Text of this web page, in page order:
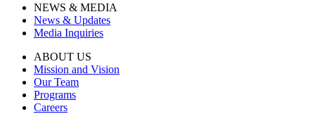
NEWS & MEDIA
News & Updates
Media Inquiries
ABOUT US
Mission and Vision
Our Team
Programs
Careers